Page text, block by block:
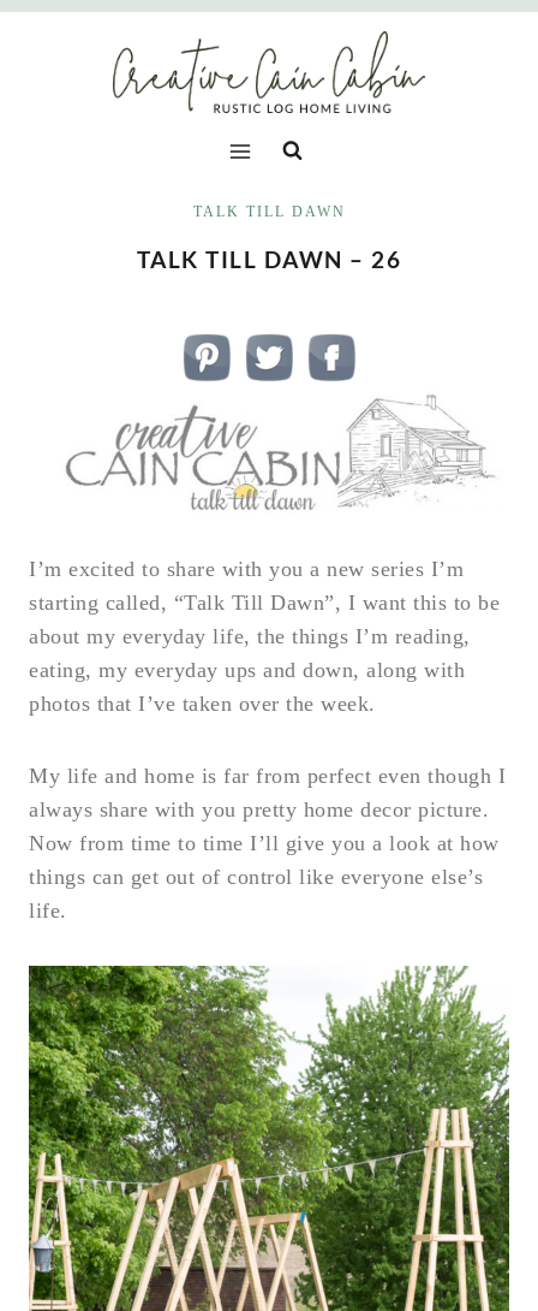
Skip
TALK TILL DAWN
TALK TILL DAWN – 26
I’m excited to share with you a new series I’m
starting called, “Talk Till Dawn”, I want this to be
about my everyday life, the things I’m reading,
eating, my everyday ups and down, along with
photos that I’ve taken over the week.
My life and home is far from perfect even though I
always share with you pretty home decor picture.
Now from time to time I’ll give you a look at how
things can get out of control like everyone else’s
life.